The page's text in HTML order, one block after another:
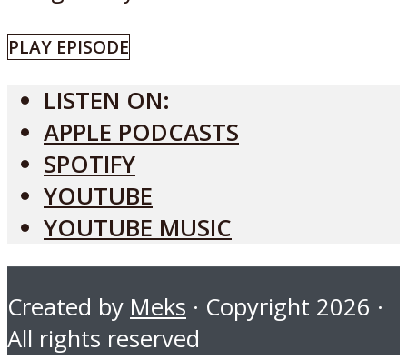
PLAY EPISODE
LISTEN ON:
APPLE PODCASTS
SPOTIFY
YOUTUBE
YOUTUBE MUSIC
Created by Meks · Copyright 2026 ·
All rights reserved